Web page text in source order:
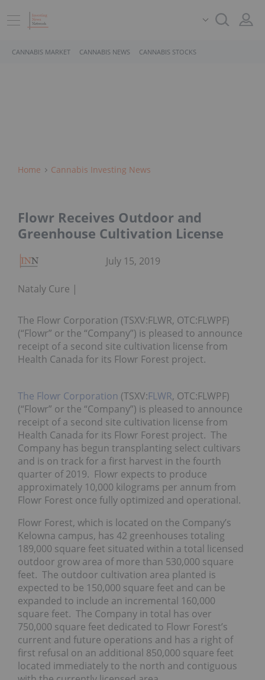
CANNABIS MARKET CANNABIS NEWS CANNABIS STOCKS
Home Cannabis Investing News
Flowr Receives Outdoor and
Greenhouse Cultivation License
Nataly Cure
July 15, 2019
The Flowr Corporation (TSXV:FLWR, OTC:FLWPF)
(“Flowr” or the “Company”) is pleased to announce
receipt of a second site cultivation license from
Health Canada for its Flowr Forest project.
The Flowr Corporation (TSXV:FLWR, OTC:FLWPF)
(“Flowr” or the “Company”) is pleased to announce
receipt of a second site cultivation license from
Health Canada for its Flowr Forest project. The
Company has begun transplanting select cultivars
and is on track for a first harvest in the fourth
quarter of 2019. Flowr expects to produce
approximately 10,000 kilograms per annum from
Flowr Forest once fully optimized and operational.
Flowr Forest, which is located on the Company’s
Kelowna campus, has 42 greenhouses totaling
189,000 square feet situated within a total licensed
outdoor grow area of more than 530,000 square
feet. The outdoor cultivation area planted is
expected to be 150,000 square feet and can be
expanded to include an incremental 160,000
square feet. The Company in total has over
750,000 square feet dedicated to Flowr Forest’s
current and future operations and has a right of
first refusal on an additional 850,000 square feet
located immediately to the north and contiguous